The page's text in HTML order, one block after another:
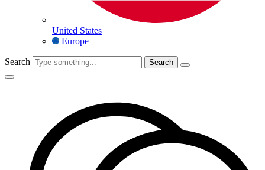
United States
Europe
Search